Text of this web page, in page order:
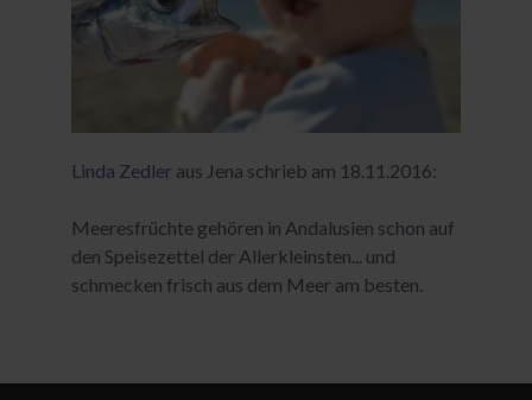
Linda Zedler aus Jena schrieb am 18.11.2016:
Meeresfrüchte gehören in Andalusien schon auf
den Speisezettel der Allerkleinsten... und
schmecken frisch aus dem Meer am besten.